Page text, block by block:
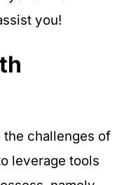
you!
challenges of
leverage tools